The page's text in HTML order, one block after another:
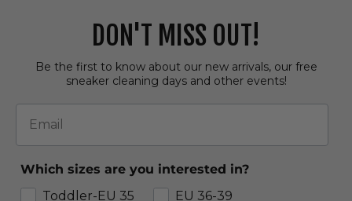
DON'T MISS OUT!
Be the first to know about our new arrivals, our free
sneaker cleaning days and other events!
Email
Which sizes are you interested in?
Toddler-EU 35
EU 36-39